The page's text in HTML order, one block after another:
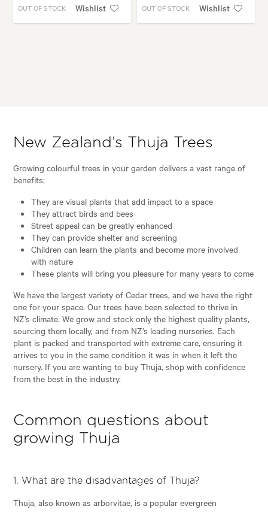
OUT OF STOCK Wishlist OUT OF STOCK Wishlist
New Zealand’s Thuja Trees
Growing colourful trees in your garden delivers a vast range of
benefits:
They are visual plants that add impact to a space
They attract birds and bees
Street appeal can be greatly enhanced
They can provide shelter and screening
Children can learn the plants and become more involved
with nature
These plants will bring you pleasure for many years to come
We have the largest variety of Cedar trees, and we have the right
one for your space. Our trees have been selected to thrive in
NZ’s climate. We grow and stock only the highest quality plants,
sourcing them locally, and from NZ’s leading nurseries. Each
plant is packed and transported with extreme care, ensuring it
arrives to you in the same condition it was in when it left the
nursery. If you are wanting to buy Thuja, shop with confidence
from the best in the industry.
Common questions about
growing Thuja
1. What are the disadvantages of Thuja?
Thuja, also known as arborvitae, is a popular evergreen